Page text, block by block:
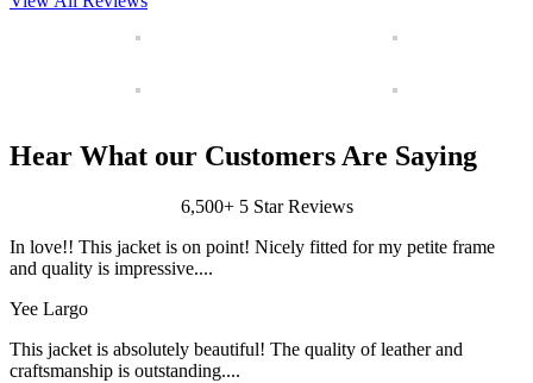
Hear What our Customers Are Saying
6,500+ 5 Star Reviews
In love!! This jacket is on point! Nicely fitted for my petite frame
and quality is impressive....
Yee Largo
This jacket is absolutely beautiful! The quality of leather and
craftsmanship is outstanding....